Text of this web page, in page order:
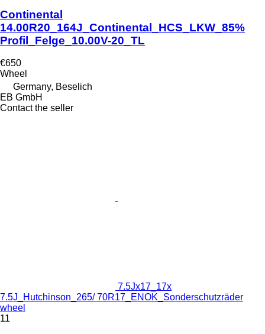
Continental
14.00R20_164J_Continental_HCS_LKW_85%
Profil_Felge_10.00V-20_TL
€650
Wheel
Germany, Beselich
EB GmbH
Contact the seller
7.5Jx17_17x
7.5J_Hutchinson_265/ 70R17_ENOK_Sonderschutzräder
wheel
11